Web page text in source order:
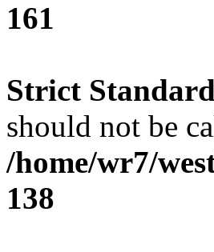
161
Strict
should not be
/home/wr7/
138